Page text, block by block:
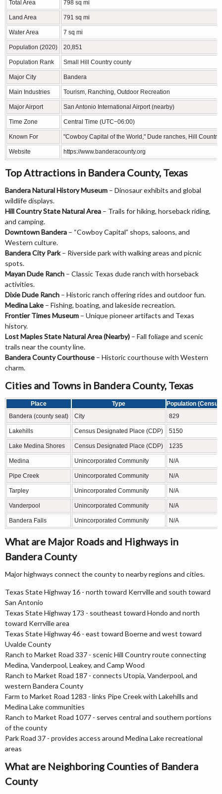
Total Area 798 sq mi
Land Area 791 sq mi
Water Area 7 sq mi
Population (2020) 20,851
Population Rank Small Hill Country county
Major City Bandera
Main Industries Tourism, Ranching, Outdoor Recreation
Major Airport San Antonio International Airport (nearby)
Time Zone Central Time (UTC−06:00)
Known For "Cowboy Capital of the World," Dude ranches, Hill Country
Website https://www.banderacounty.org
Top Attractions in Bandera County, Texas
Bandera Natural History Museum – Dinosaur exhibits and global
wildlife displays.
Hill Country State Natural Area – Trails for hiking, horseback riding,
and camping.
Downtown Bandera – “Cowboy Capital” shops, saloons, and
Western culture.
Bandera City Park– Riverside park with walking areas and picnic
spots.
Mayan Dude Ranch – Classic Texas dude ranch with horseback
activities.
Dixie Dude Ranch – Historic ranch offering rides and outdoor fun.
Medina Lake – Fishing, boating, and lakeside recreation.
Frontier Times Museum – Unique pioneer artifacts and Texas
history.
Lost Maples State Natural Area (Nearby) – Fall foliage and scenic
trails near the county line.
Bandera County Courthouse – Historic courthouse with Western
charm.
Cities and Towns in Bandera County, Texas
Place Type
Population
Bandera (county seat)
City 829
Lakehills Census Designated Place (CDP) 5150
Lake Medina Shores Census Designated Place (CDP) 1235
Medina Unincorporated Community N/A
Pipe Creek Unincorporated Community N/A
Tarpley Unincorporated Community N/A
Vanderpool Unincorporated Community N/A
Bandera Falls Unincorporated Community N/A
What are Major Roads and Highways in
Bandera County
Major highways connect the county to nearby regions and cities.
Texas State Highway 16 - north toward Kerrville and south toward
San Antonio
Texas State Highway 173 - southeast toward Hondo and north
toward Kerrville area
Texas State Highway 46 - east toward Boerne and west toward
Uvalde County
Ranch to Market Road 337 - scenic Hill Country route connecting
Medina, Vanderpool, Leakey, and Camp Wood
Ranch to Market Road 187 - connects Utopia, Vanderpool, and
western Bandera County
Farm to Market Road 1283 - links Pipe Creek with Lakehills and
Medina Lake communities
Ranch to Market Road 1077 - serves central and southern portions
of the county
Park Road 37 - provides access around Medina Lake recreational
areas
What are Neighboring Counties of Bandera
County